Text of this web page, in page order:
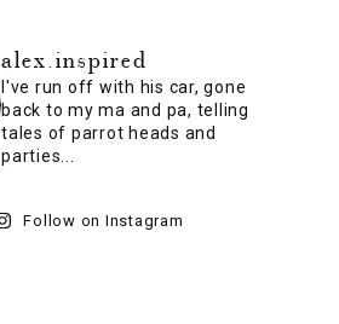
alex.inspired
I've run off with his car, gone
back to my ma and pa, telling
tales of parrot heads and
parties...
Follow on Instagram